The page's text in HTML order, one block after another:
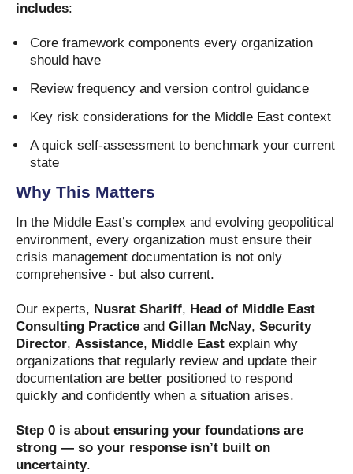
includes:
Core framework components every organization
should have
Review frequency and version control guidance
Key risk considerations for the Middle East context
A quick self-assessment to benchmark your current
state
Why This Matters
In the Middle East’s complex and evolving geopolitical
environment, every organization must ensure their
crisis management documentation is not only
comprehensive - but also current.
Our experts, Nusrat Shariff, Head of Middle East
Consulting Practice and Gillan McNay, Security
Director, Assistance, Middle East explain why
organizations that regularly review and update their
documentation are better positioned to respond
quickly and confidently when a situation arises.
Step 0 is about ensuring your foundations are
strong — so your response isn’t built on
uncertainty.